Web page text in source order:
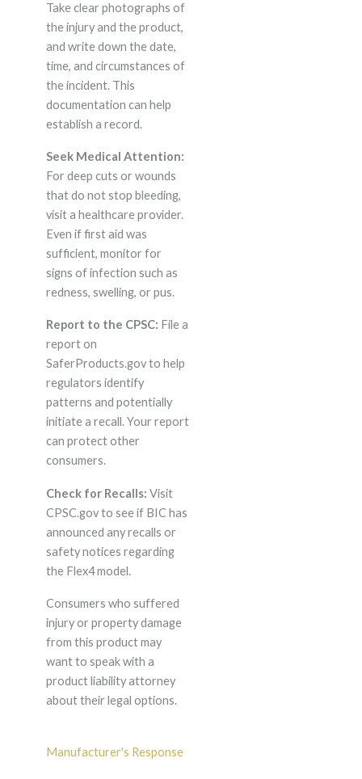
Take clear photographs of
the injury and the product,
and write down the date,
time, and circumstances of
the incident. This
documentation can help
establish a record.
Seek Medical Attention:
For deep cuts or wounds
that do not stop bleeding,
visit a healthcare provider.
Even if first aid was
sufficient, monitor for
signs of infection such as
redness, swelling, or pus.
Report to the CPSC: File a
report on
SaferProducts.gov to help
regulators identify
patterns and potentially
initiate a recall. Your report
can protect other
consumers.
Check for Recalls: Visit
CPSC.gov to see if BIC has
announced any recalls or
safety notices regarding
the Flex4 model.
Consumers who suffered
injury or property damage
from this product may
want to speak with a
product liability attorney
about their legal options.
Manufacturer's Response